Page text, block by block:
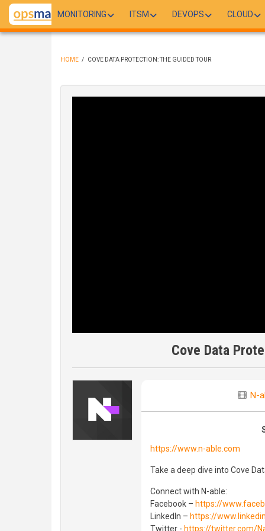
Skip
main
MONITORING ITSM DEVOPS CLOUD
HOME / COVE DATA PROTECTION: THE GUIDED TOUR
Cove Data
N-
https://www.n-able.com
Take a deep dive into Cove
Connect with N-able:
Facebook – https://
LinkedIn – https://
Twitter - https://twitter.com/